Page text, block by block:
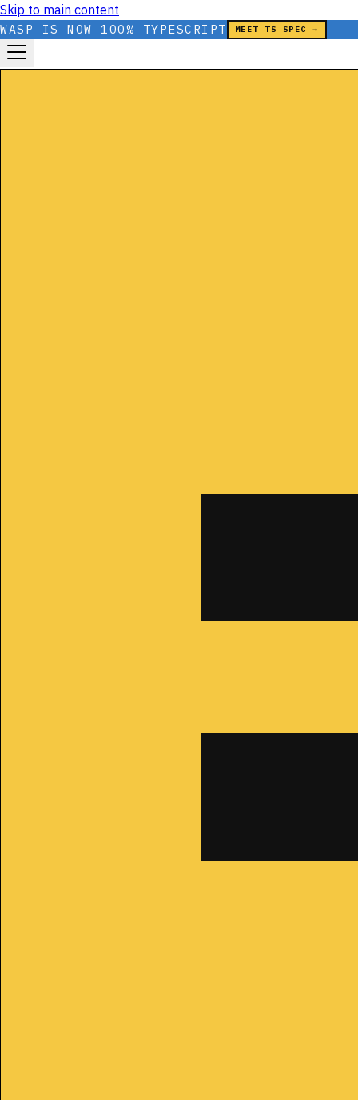
Skip to main content
WASP IS NOW 100% TYPESCRIPT MEET TS SPEC →